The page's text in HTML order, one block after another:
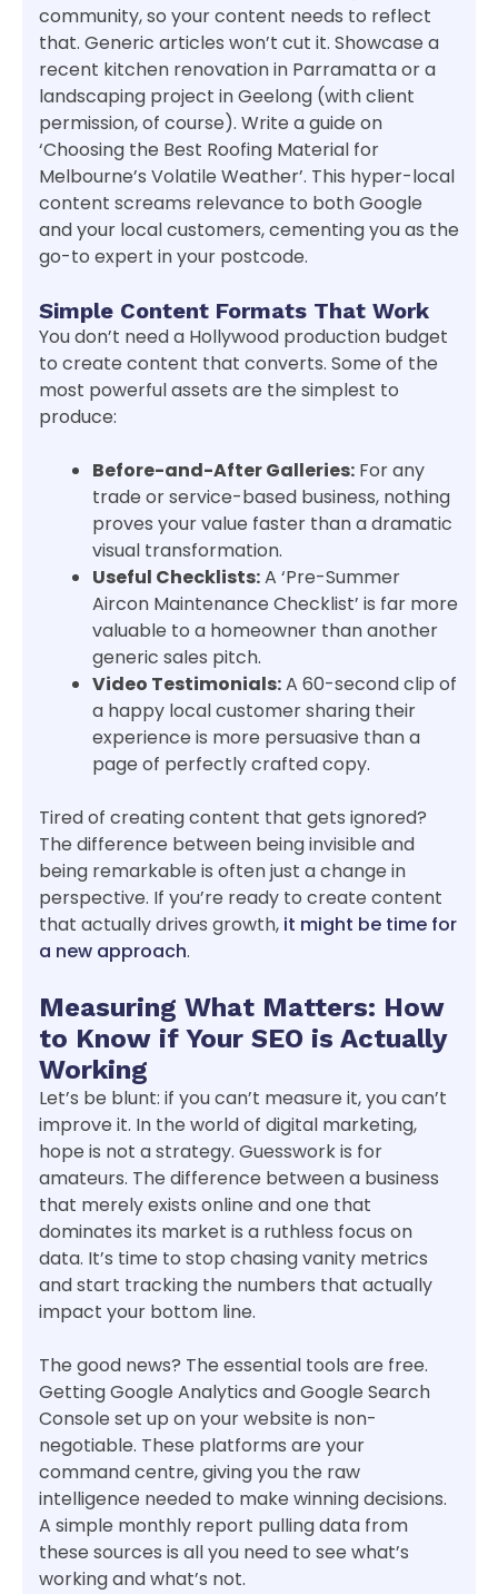
community, so your content needs to reflect
that. Generic articles won’t cut it. Showcase a
recent kitchen renovation in Parramatta or a
landscaping project in Geelong (with client
permission, of course). Write a guide on
‘Choosing the Best Roofing Material for
Melbourne’s Volatile Weather’. This hyper-local
content screams relevance to both Google
and your local customers, cementing you as the
go-to expert in your postcode.
Simple Content Formats That Work
You don’t need a Hollywood production budget
to create content that converts. Some of the
most powerful assets are the simplest to
produce:
Before-and-After Galleries: For any
trade or service-based business, nothing
proves your value faster than a dramatic
visual transformation.
Useful Checklists:A ‘Pre-Summer
Aircon Maintenance Checklist’ is far more
valuable to a homeowner than another
generic sales pitch.
Video Testimonials:A 60-second clip of
a happy local customer sharing their
experience is more persuasive than a
page of perfectly crafted copy.
Tired of creating content that gets ignored?
The difference between being invisible and
being remarkable is often just a change in
perspective. If you’re ready to create content
that actually drives growth, it might be time for
a new approach.
Measuring What Matters: How
to Know if Your SEO is Actually
Working
Let’s be blunt: if you can’t measure it, you can’t
improve it. In the world of digital marketing,
hope is not a strategy. Guesswork is for
amateurs. The difference between a business
that merely exists online and one that
dominates its market is a ruthless focus on
data. It’s time to stop chasing vanity metrics
and start tracking the numbers that actually
impact your bottom line.
The good news? The essential tools are free.
Getting Google Analytics and Google Search
Console set up on your website is non-
negotiable. These platforms are your
command centre, giving you the raw
intelligence needed to make winning decisions.
A simple monthly report pulling data from
these sources is all you need to see what’s
working and what’s not.